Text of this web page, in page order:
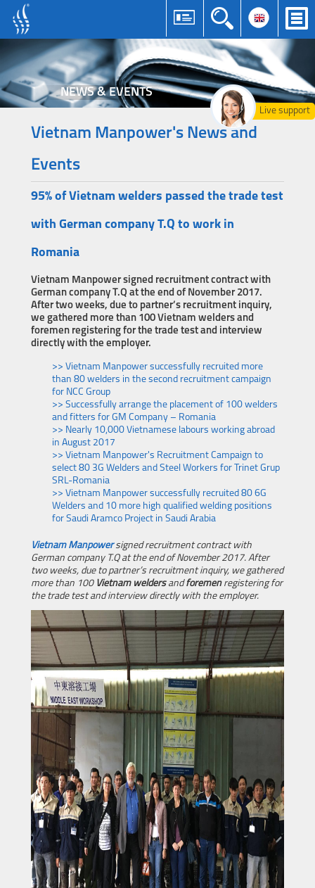
Live support
NEWS & EVENTS
Vietnam Manpower's News and
Events
95% of Vietnam welders passed the trade test
with German company T.Q to work in
Romania
Vietnam Manpower signed recruitment contract with
German company T.Q at the end of November 2017.
After two weeks, due to partner’s recruitment inquiry,
we gathered more than 100 Vietnam welders and
foremen registering for the trade test and interview
directly with the employer.
>> Vietnam Manpower successfully recruited more
than 80 welders in the second recruitment campaign
for NCC Group
>> Successfully arrange the placement of 100 welders
and fitters for GM Company – Romania
>> Nearly 10,000 Vietnamese labours working abroad
in August 2017
>> Vietnam Manpower's Recruitment Campaign to
select 80 3G Welders and Steel Workers for Trinet Grup
SRL-Romania
>> Vietnam Manpower successfully recruited 80 6G
Welders and 10 more high qualified welding positions
for Saudi Aramco Project in Saudi Arabia
Vietnam Manpowersigned recruitment contract with
German company T.Q at the end of November 2017. After
two weeks, due to partner’s recruitment inquiry, we gathered
more than 100 Vietnam welders andforemenregistering for
the trade test and interview directly with the employer.